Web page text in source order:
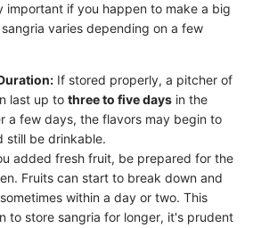
important if you happen to make a big
varies depending on a few
If stored properly, a pitcher of
last up to three to five days in the
a few days, the flavors may begin to
still be drinkable.
added fresh fruit, be prepared for the
Fruits can start to break down and
within a day or two. This
to store sangria for longer, it's prudent